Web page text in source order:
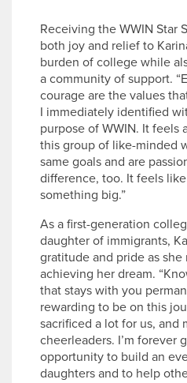
Receiving the WWIN Star
both joy and relief to
burden of college while
a community of support.
courage are the values
I immediately identified
purpose of WWIN. It feels
this group of like-minded
same goals and are
difference, too. It feels
something big.”
As a first-generation
daughter of immigrants,
gratitude and pride as she
achieving her dream.
that stays with you
rewarding to be on this
sacrificed a lot for us, and
cheerleaders. I’m forever
opportunity to build an
daughters and to help